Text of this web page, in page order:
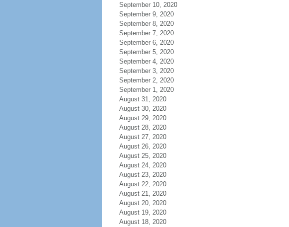
September 10, 2020
September 9, 2020
September 8, 2020
September 7, 2020
September 6, 2020
September 5, 2020
September 4, 2020
September 3, 2020
September 2, 2020
September 1, 2020
August 31, 2020
August 30, 2020
August 29, 2020
August 28, 2020
August 27, 2020
August 26, 2020
August 25, 2020
August 24, 2020
August 23, 2020
August 22, 2020
August 21, 2020
August 20, 2020
August 19, 2020
August 18, 2020